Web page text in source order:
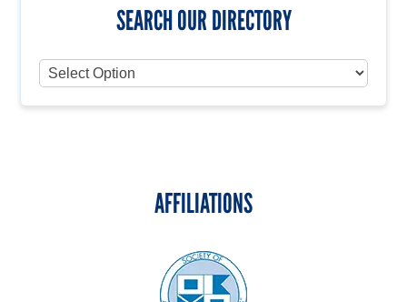
SEARCH OUR DIRECTORY
AFFILIATIONS